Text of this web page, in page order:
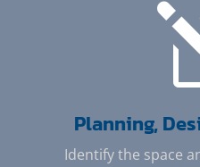
Planning,
Identify the space